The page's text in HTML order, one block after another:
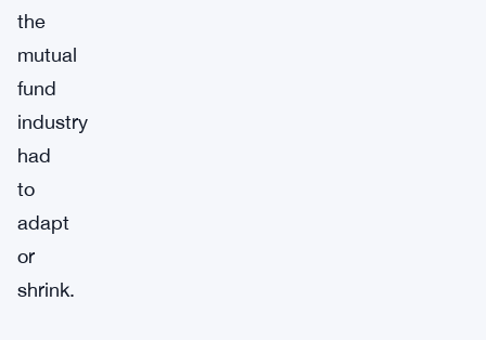
the
mutual
fund
industry
had
to
adapt
or
shrink.